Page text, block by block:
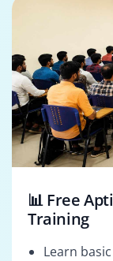
📊 Free
Training
Learn